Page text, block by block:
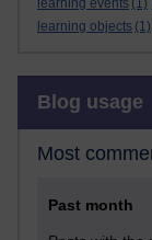
learning events (1)
learning objects (1)
Blog usage
Most
Past month